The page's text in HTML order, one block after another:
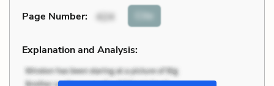
Page Number: 424 Cite
Explanation and Analysis: